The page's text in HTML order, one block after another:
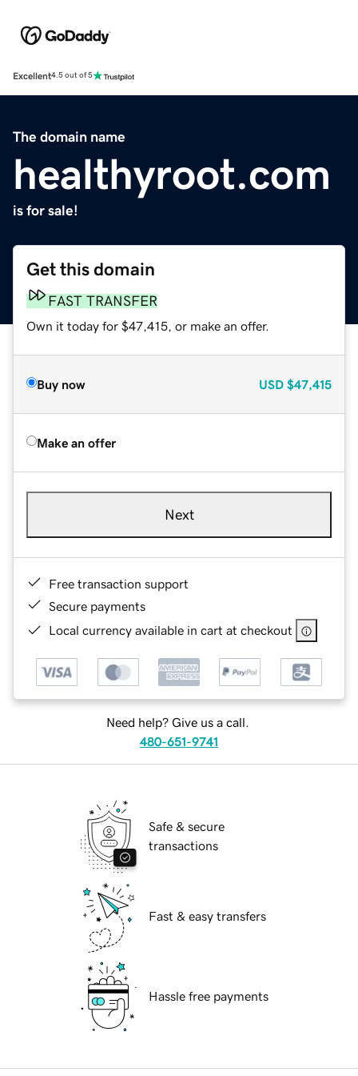
Excellent4.5 out of 5
The domain name
healthyroot.com
is for sale!
Get this domain
FAST TRANSFER
Own it today for $47,415, or make an offer.
Buy now USD $47,415
Make an offer
Next
Free transaction support
Secure payments
Local currency available in cart at checkout
Need help? Give us a call.
480-651-9741
Safe & secure
transactions
Fast & easy transfers
Hassle free payments